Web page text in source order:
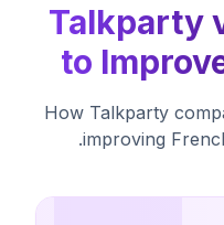
Talkparty
to
How Talkparty
improving